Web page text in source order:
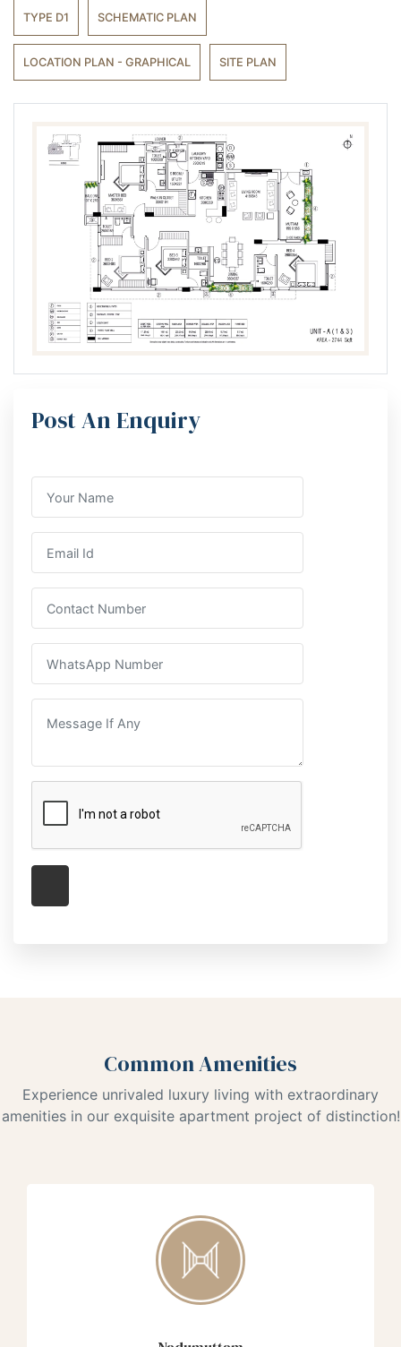
TYPE D1 SCHEMATIC PLAN
LOCATION PLAN - GRAPHICAL SITE PLAN
Post An Enquiry
Common Amenities
Experience unrivaled luxury living with extraordinary
amenities in our exquisite apartment project of distinction!